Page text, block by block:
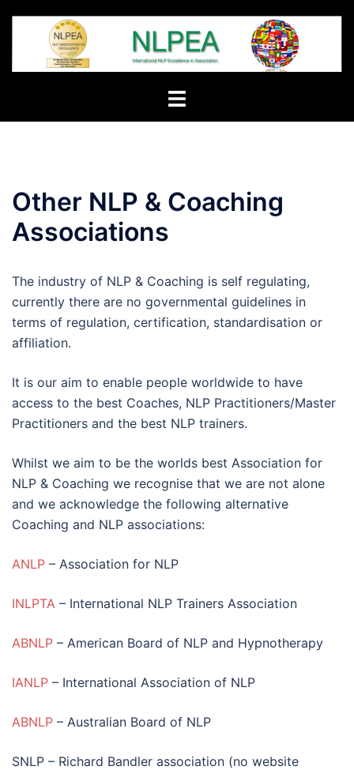
Toggle
Other NLP & Coaching
Associations
The industry of NLP & Coaching is self regulating,
currently there are no governmental guidelines in
terms of regulation, certification, standardisation or
affiliation.
It is our aim to enable people worldwide to have
access to the best Coaches, NLP Practitioners/Master
Practitioners and the best NLP trainers.
Whilst we aim to be the worlds best Association for
NLP & Coaching we recognise that we are not alone
and we acknowledge the following alternative
Coaching and NLP associations:
ANLP – Association for NLP
INLPTA – International NLP Trainers Association
ABNLP – American Board of NLP and Hypnotherapy
IANLP – International Association of NLP
ABNLP – Australian Board of NLP
SNLP – Richard Bandler association (no website